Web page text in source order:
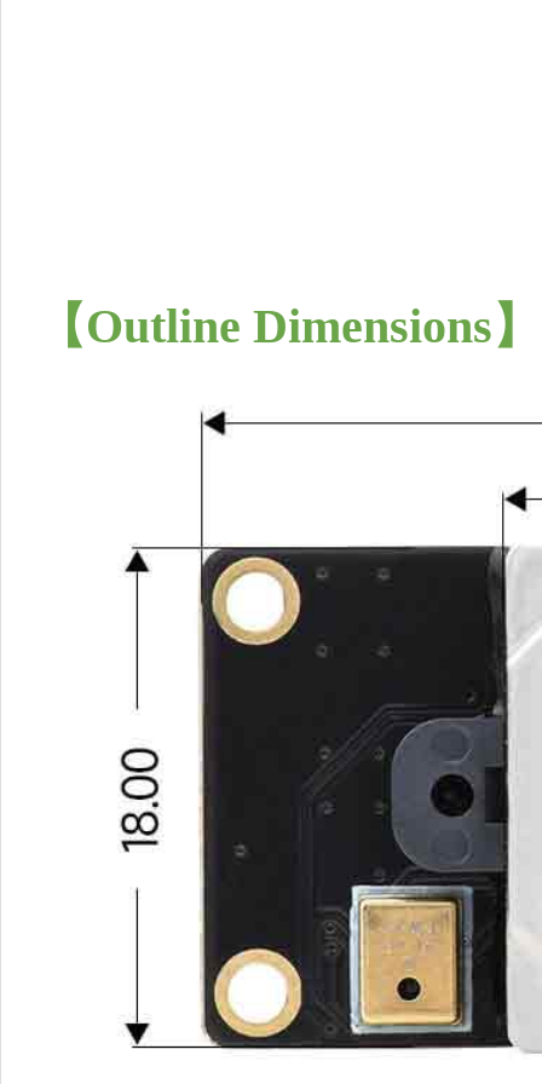
【Outline Dimensions】